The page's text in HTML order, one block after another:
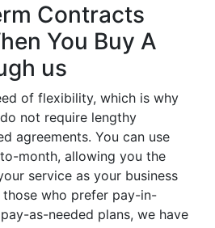
Contracts
You Buy A
us
of flexibility, which is why
not require lengthy
agreements. You can use
month, allowing you the
service as your business
those who prefer pay-in-
as-needed plans, we have